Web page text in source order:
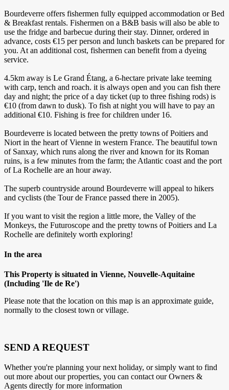
Bourdeverre offers fishermen fully equipped accommodation or Bed
& Breakfast rentals. Fishermen on a B&B basis will also be able to
use the fridge and barbecue during their stay. Dinner, ordered in
advance, costs €15 per person and lunch baskets can be prepared for
you. At an additional cost, fishermen can benefit from a dyeing
service.
4.5km away is Le Grand Étang, a 6-hectare private lake teeming
with carp, tench and roach. it is always open and you can fish there
day and night; the price of a day ticket (up to three fishing rods) is
€10 (from dawn to dusk). To fish at night you will have to pay an
additional €10. Fishing is free for children under 16.
Bourdeverre is located between the pretty towns of Poitiers and
Niort in the heart of Vienne in western France. The beautiful town
of Sanxay, which runs along the river and known for its Roman
ruins, is a few minutes from the farm; the Atlantic coast and the port
of La Rochelle are an hour away.
The superb countryside around Bourdeverre will appeal to hikers
and cyclists (the Tour de France passed there in 2005).
If you want to visit the region a little more, the Valley of the
Monkeys, the Futuroscope and the pretty towns of Poitiers and La
Rochelle are definitely worth exploring!
In the area
This Property is situated in Vienne, Nouvelle-Aquitaine
(Including 'Ile de Re')
Please note that the location on this map is an approximate guide,
normally to the closest town or village.
SEND A REQUEST
Whether you're planning your next holiday, or simply want to find
out more about our properties, you can contact our Owners &
Agents directly for more information